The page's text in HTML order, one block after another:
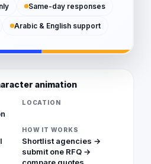
Same-day responses
Arabic & English support
animation
LOCATION
HOW IT WORKS
Shortlist agencies →
submit one RFQ →
compare quotes